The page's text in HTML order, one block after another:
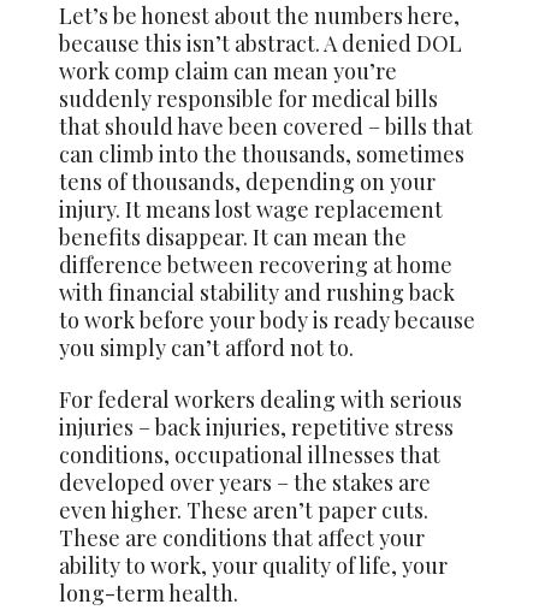
Let’s be honest about the numbers here,
because this isn’t abstract. A denied DOL
work comp claim can mean you’re
suddenly responsible for medical bills
that should have been covered – bills that
can climb into the thousands, sometimes
tens of thousands, depending on your
injury. It means lost wage replacement
benefits disappear. It can mean the
difference between recovering at home
with financial stability and rushing back
to work before your body is ready because
you simply can’t afford not to.
For federal workers dealing with serious
injuries – back injuries, repetitive stress
conditions, occupational illnesses that
developed over years – the stakes are
even higher. These aren’t paper cuts.
These are conditions that affect your
ability to work, your quality of life, your
long-term health.